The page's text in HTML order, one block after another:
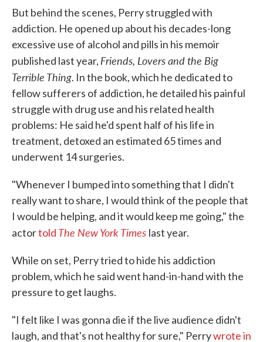
But behind the scenes, Perry struggled with
addiction. He opened up about his decades-long
excessive use of alcohol and pills in his memoir
published last year, Friends, Lovers and the Big
Terrible Thing. In the book, which he dedicated to
fellow sufferers of addiction, he detailed his painful
struggle with drug use and his related health
problems: He said he'd spent half of his life in
treatment, detoxed an estimated 65 times and
underwent 14 surgeries.
"Whenever I bumped into something that I didn't
really want to share, I would think of the people that
I would be helping, and it would keep me going," the
actortold The New York Times last year.
While on set, Perry tried to hide his addiction
problem, which he said went hand-in-hand with the
pressure to get laughs.
"I felt like I was gonna die if the live audience didn't
laugh, and that's not healthy for sure," Perrywrote in